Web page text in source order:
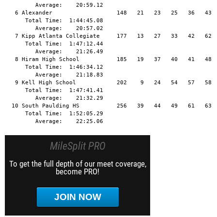
MileSplit PRO
To get the full depth of our meet coverage,
become PRO!
JOIN NOW